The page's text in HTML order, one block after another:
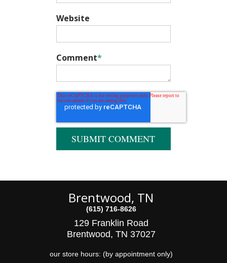
Website
Comment*
Brentwood, TN
(615) 716-8626
129 Franklin Road
Brentwood, TN 37027
our store hours: (by appointment only)